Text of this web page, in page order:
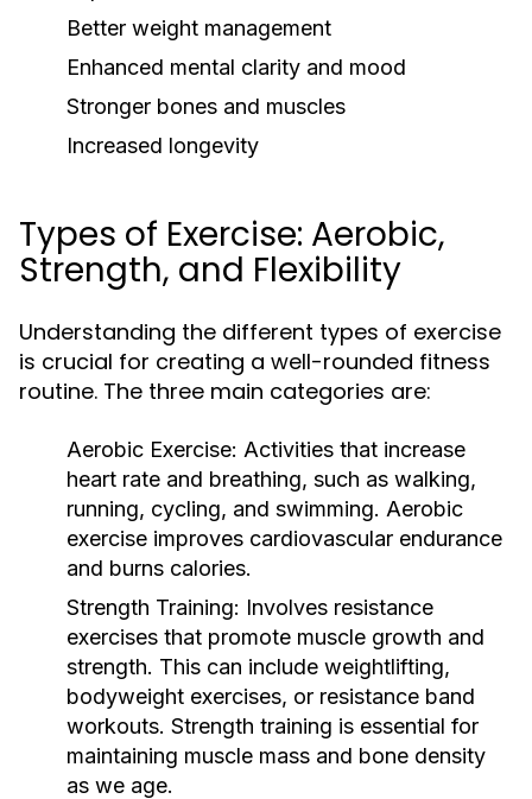
Better weight management
Enhanced mental clarity and mood
Stronger bones and muscles
Increased longevity
Types of Exercise: Aerobic,
Strength, and Flexibility
Understanding the different types of exercise
is crucial for creating a well-rounded fitness
routine. The three main categories are:
Aerobic Exercise: Activities that increase
heart rate and breathing, such as walking,
running, cycling, and swimming. Aerobic
exercise improves cardiovascular endurance
and burns calories.
Strength Training: Involves resistance
exercises that promote muscle growth and
strength. This can include weightlifting,
bodyweight exercises, or resistance band
workouts. Strength training is essential for
maintaining muscle mass and bone density
as we age.